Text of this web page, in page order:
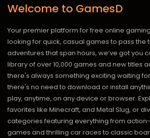
Welcome to GamesD
Your premier platform for free online
looking for quick, casual games to pass the
adventures that span hours, we’ve got you
library of over 10,000 games and new titles
there's always something exciting waiting
there's no need to download or install
play, anytime, on any device or browser.
favorites like Minecraft, and Metal Slug, or
categories featuring everything from
games and thrilling car races to classic